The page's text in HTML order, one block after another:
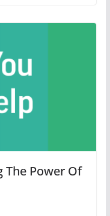
The Power Of